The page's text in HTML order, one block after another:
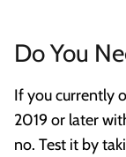
Do You
If you currently
2019 or later
no. Test it by